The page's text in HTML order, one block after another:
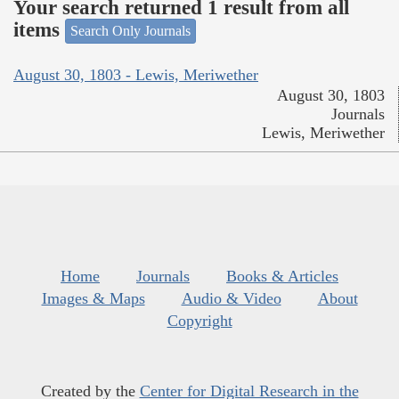
Your search returned 1 result from all
items
Search Only Journals
August 30, 1803 - Lewis, Meriwether
August 30, 1803
Journals
Lewis, Meriwether
Home Journals
Books & Articles
Images & Maps
Audio & Video
About
Copyright
Created by the Center for Digital Research in the